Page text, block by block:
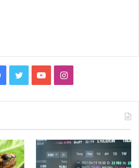
Facebook
TwitterYouTubeInstagram